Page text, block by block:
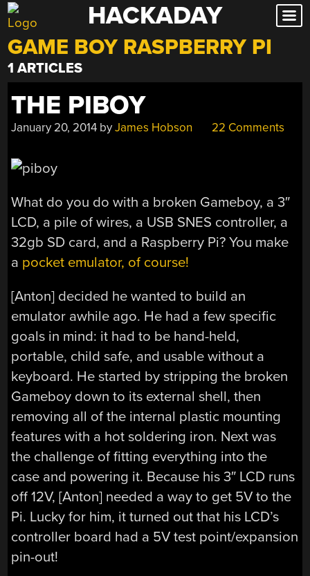
Skip
to
content
HACKADAY
GAME BOY RASPBERRY PI
1 ARTICLES
THE PIBOY
January 20, 2014 byJames Hobson 22 Comments
What do you do with a broken Gameboy, a 3″
LCD, a pile of wires, a USB SNES controller, a
32gb SD card, and a Raspberry Pi? You make
a pocket emulator, of course!
[Anton] decided he wanted to build an
emulator awhile ago. He had a few specific
goals in mind: it had to be hand-held,
portable, child safe, and usable without a
keyboard. He started by stripping the broken
Gameboy down to its external shell, then
removing all of the internal plastic mounting
features with a hot soldering iron. Next was
the challenge of fitting everything into the
case and powering it. Because his 3″ LCD runs
off 12V, [Anton] needed a way to get 5V to the
Pi. Lucky for him, it turned out that his LCD’s
controller board had a 5V test point/expansion
pin-out!